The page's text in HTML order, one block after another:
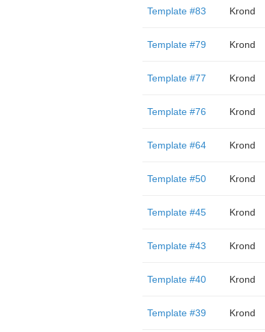
Template #83 Krond
Template #79 Krond
Template #77 Krond
Template #76 Krond
Template #64 Krond
Template #50 Krond
Template #45 Krond
Template #43 Krond
Template #40 Krond
Template #39 Krond